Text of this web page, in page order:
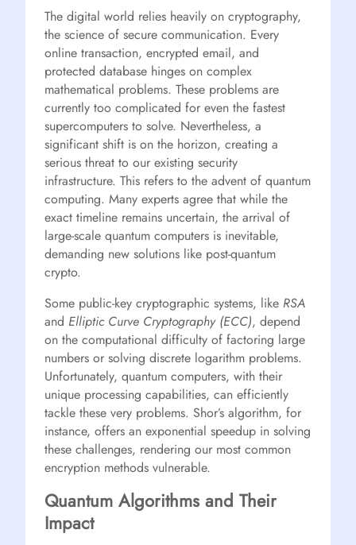
The digital world relies heavily on cryptography,
the science of secure communication. Every
online transaction, encrypted email, and
protected database hinges on complex
mathematical problems. These problems are
currently too complicated for even the fastest
supercomputers to solve. Nevertheless, a
significant shift is on the horizon, creating a
serious threat to our existing security
infrastructure. This refers to the advent of quantum
computing. Many experts agree that while the
exact timeline remains uncertain, the arrival of
large-scale quantum computers is inevitable,
demanding new solutions like post-quantum
crypto.
Some public-key cryptographic systems, like RSA
and Elliptic Curve Cryptography (ECC), depend
on the computational difficulty of factoring large
numbers or solving discrete logarithm problems.
Unfortunately, quantum computers, with their
unique processing capabilities, can efficiently
tackle these very problems. Shor’s algorithm, for
instance, offers an exponential speedup in solving
these challenges, rendering our most common
encryption methods vulnerable.
Quantum Algorithms and Their
Impact